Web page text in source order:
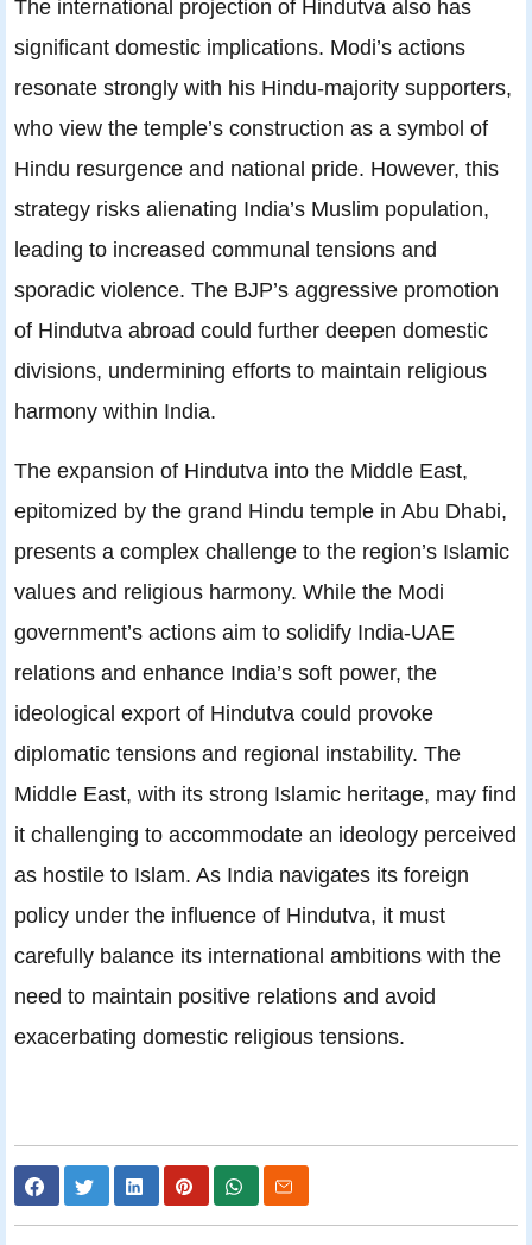
The international projection of Hindutva also has
significant domestic implications. Modi’s actions
resonate strongly with his Hindu-majority supporters,
who view the temple’s construction as a symbol of
Hindu resurgence and national pride. However, this
strategy risks alienating India’s Muslim population,
leading to increased communal tensions and
sporadic violence. The BJP’s aggressive promotion
of Hindutva abroad could further deepen domestic
divisions, undermining efforts to maintain religious
harmony within India.
The expansion of Hindutva into the Middle East,
epitomized by the grand Hindu temple in Abu Dhabi,
presents a complex challenge to the region’s Islamic
values and religious harmony. While the Modi
government’s actions aim to solidify India-UAE
relations and enhance India’s soft power, the
ideological export of Hindutva could provoke
diplomatic tensions and regional instability. The
Middle East, with its strong Islamic heritage, may find
it challenging to accommodate an ideology perceived
as hostile to Islam. As India navigates its foreign
policy under the influence of Hindutva, it must
carefully balance its international ambitions with the
need to maintain positive relations and avoid
exacerbating domestic religious tensions.